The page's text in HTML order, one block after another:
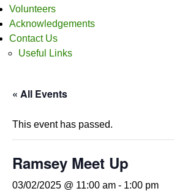
Volunteers
Acknowledgements
Contact Us
Useful Links
« All Events
This event has passed.
Ramsey Meet Up
03/02/2025 @ 11:00 am - 1:00 pm